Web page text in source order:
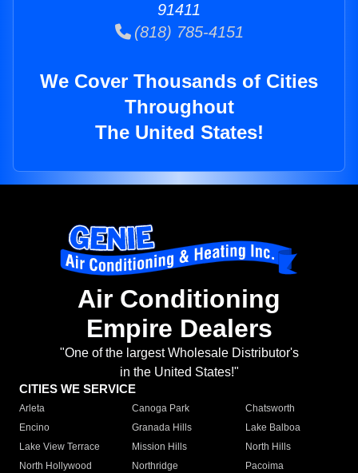
91411
(818) 785-4151
We Cover Thousands of Cities
Throughout
The United States!
Air Conditioning
Empire Dealers
"One of the largest Wholesale Distributor's
in the United States!"
CITIES WE SERVICE
Arleta Canoga Park
Chatsworth
Encino
Granada Hills
Lake Balboa
Lake View Terrace
Mission Hills
North Hills
North Hollywood
Northridge
Pacoima